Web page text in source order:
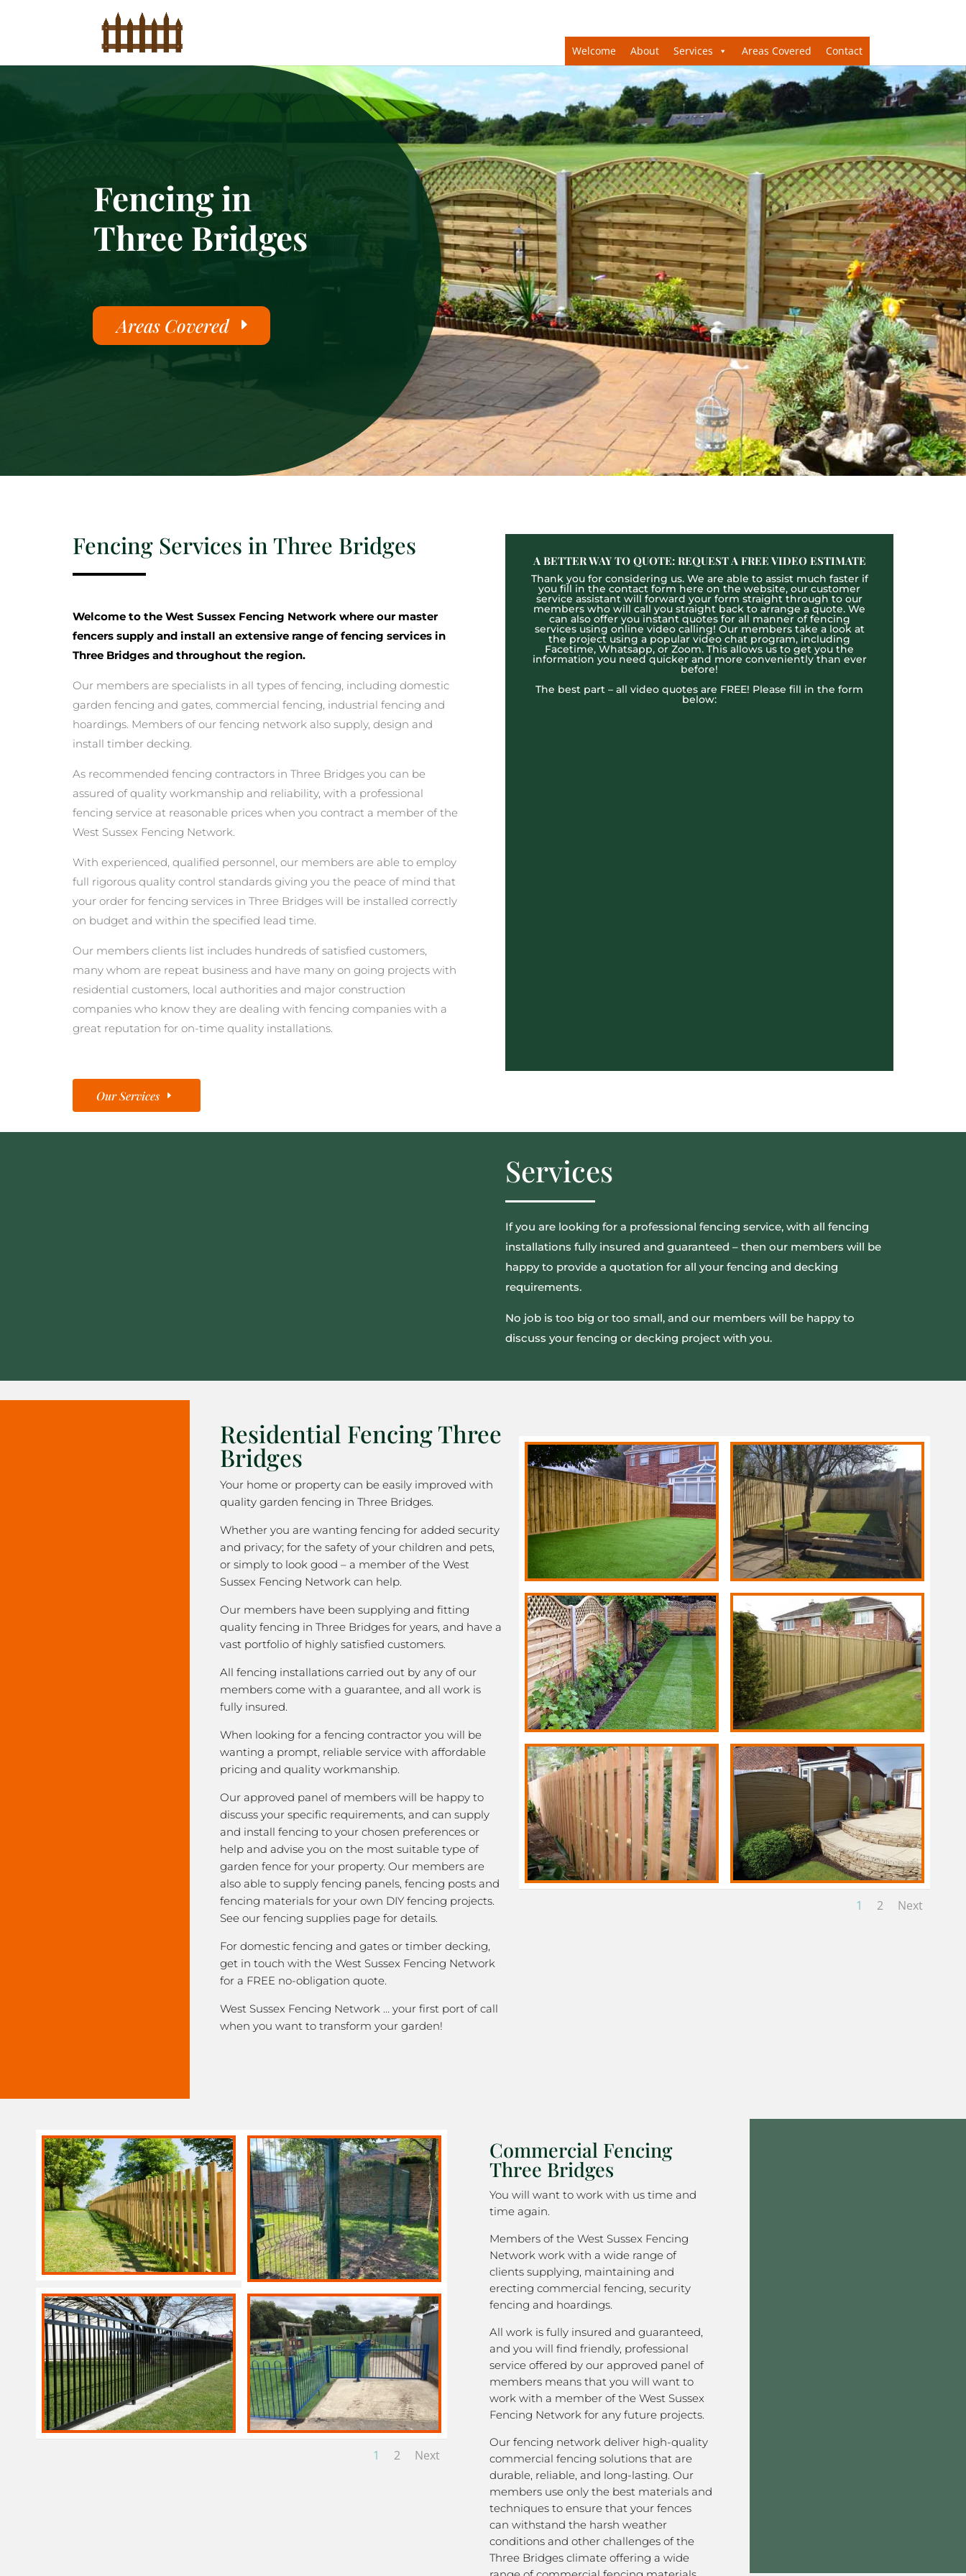
Welcome About Services Areas Covered Contact
Fencing in
Three Bridges
Areas Covered
Fencing Services in Three Bridges
Welcome to the West Sussex Fencing Network where our master
fencers supply and install an extensive range of fencing services in
Three Bridges and throughout the region.
Our members are specialists in all types of fencing, including domestic
garden fencing and gates, commercial fencing, industrial fencing and
hoardings. Members of our fencing network also supply, design and
install timber decking.
As recommended fencing contractors in Three Bridges you can be
assured of quality workmanship and reliability, with a professional
fencing service at reasonable prices when you contract a member of the
West Sussex Fencing Network.
With experienced, qualified personnel, our members are able to employ
full rigorous quality control standards giving you the peace of mind that
your order for fencing services in Three Bridges will be installed correctly
on budget and within the specified lead time.
Our members clients list includes hundreds of satisfied customers,
many whom are repeat business and have many on going projects with
residential customers, local authorities and major construction
companies who know they are dealing with fencing companies with a
great reputation for on-time quality installations.
Our Services
A BETTER WAY TO QUOTE: REQUEST A FREE VIDEO ESTIMATE
Thank you for considering us. We are able to assist much faster if
you fill in the contact form here on the website, our customer
service assistant will forward your form straight through to our
members who will call you straight back to arrange a quote. We
can also offer you instant quotes for all manner of fencing
services using online video calling! Our members take a look at
the project using a popular video chat program, including
Facetime, Whatsapp, or Zoom. This allows us to get you the
information you need quicker and more conveniently than ever
before!
The best part – all video quotes are FREE! Please fill in the form
below:
Services
If you are looking for a professional fencing service, with all fencing
installations fully insured and guaranteed – then our members will be
happy to provide a quotation for all your fencing and decking
requirements.
No job is too big or too small, and our members will be happy to
discuss your fencing or decking project with you.
Residential Fencing Three
Bridges
Your home or property can be easily improved with
quality garden fencing in Three Bridges.
Whether you are wanting fencing for added security
and privacy; for the safety of your children and pets,
or simply to look good – a member of the West
Sussex Fencing Network can help.
Our members have been supplying and fitting
quality fencing in Three Bridges for years, and have a
vast portfolio of highly satisfied customers.
All fencing installations carried out by any of our
members come with a guarantee, and all work is
fully insured.
When looking for a fencing contractor you will be
wanting a prompt, reliable service with affordable
pricing and quality workmanship.
Our approved panel of members will be happy to
discuss your specific requirements, and can supply
and install fencing to your chosen preferences or
help and advise you on the most suitable type of
garden fence for your property. Our members are
also able to supply fencing panels, fencing posts and
fencing materials for your own DIY fencing projects.
See our fencing supplies page for details.
For domestic fencing and gates or timber decking,
get in touch with the West Sussex Fencing Network
for a FREE no-obligation quote.
West Sussex Fencing Network … your first port of call
when you want to transform your garden!
1 2 Next
1 2 Next
Commercial Fencing
Three Bridges
You will want to work with us time and
time again.
Members of the West Sussex Fencing
Network work with a wide range of
clients supplying, maintaining and
erecting commercial fencing, security
fencing and hoardings.
All work is fully insured and guaranteed,
and you will find friendly, professional
service offered by our approved panel of
members means that you will want to
work with a member of the West Sussex
Fencing Network for any future projects.
Our fencing network deliver high-quality
commercial fencing solutions that are
durable, reliable, and long-lasting. Our
members use only the best materials and
techniques to ensure that your fences
can withstand the harsh weather
conditions and other challenges of the
Three Bridges climate offering a wide